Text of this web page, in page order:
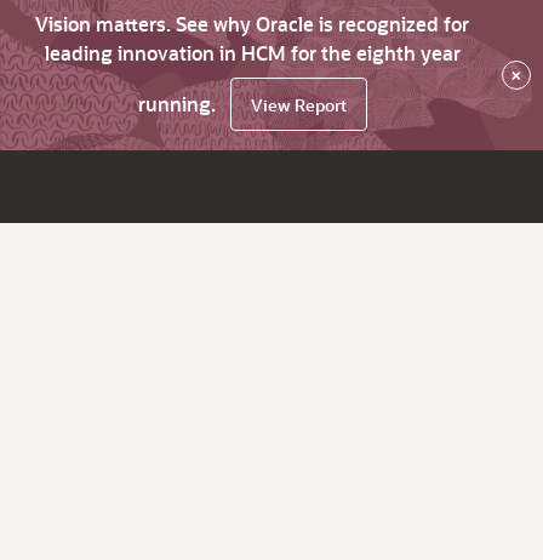
Vision matters. See why Oracle is recognized for
leading innovation in HCM for the eighth year
running.
View Report
×